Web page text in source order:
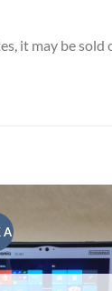
it may be
A